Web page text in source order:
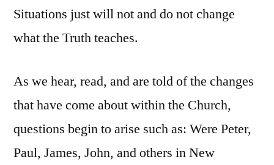
Situations just will not and do not change
what the Truth teaches.
As we hear, read, and are told of the changes
that have come about within the Church,
questions begin to arise such as: Were Peter,
Paul, James, John, and others in New